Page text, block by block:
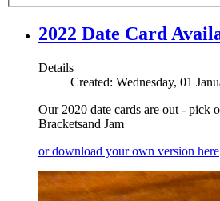
2022 Date Card
Details
Created: Wednesday, 01
Our 2020 date cards are out - pick
Bracketsand Jam
or download your own version here